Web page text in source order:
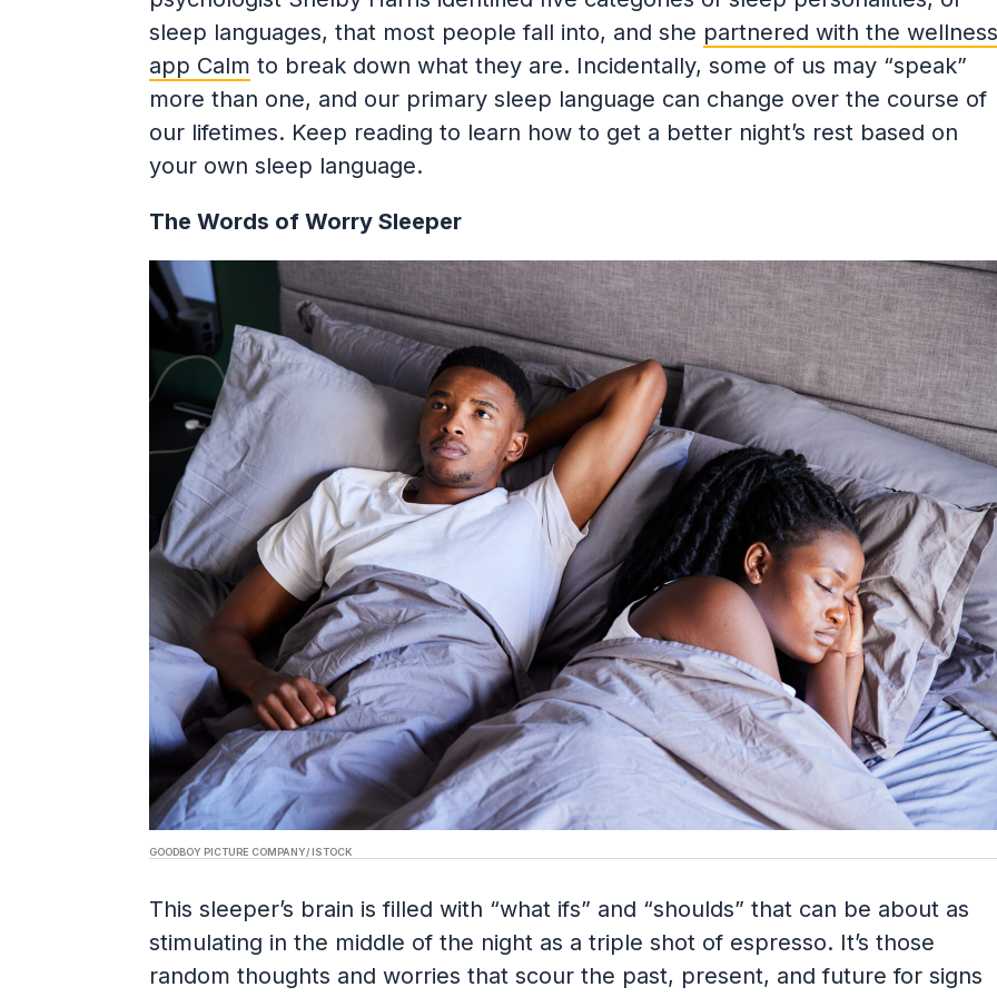
sleep languages, that most people fall into, and she partnered with the wellness
app Calm to break down what they are. Incidentally, some of us may “speak”
more than one, and our primary sleep language can change over the course of
our lifetimes. Keep reading to learn how to get a better night’s rest based on
your own sleep language.
The Words of Worry Sleeper
GOODBOY PICTURE COMPANY/ ISTOCK
This sleeper’s brain is filled with “what ifs” and “shoulds” that can be about as
stimulating in the middle of the night as a triple shot of espresso. It’s those
random thoughts and worries that scour the past, present, and future for signs